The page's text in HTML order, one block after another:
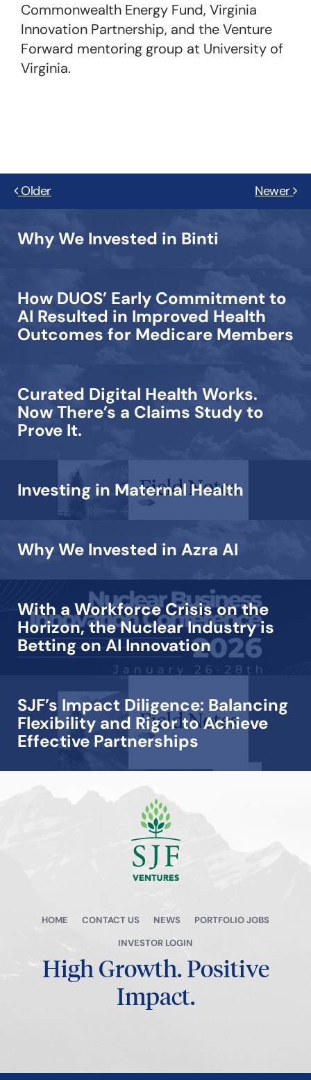
Commonwealth Energy Fund, Virginia
Innovation Partnership, and the Venture
Forward mentoring group at University of
Virginia.
Older Newer
Why We Invested in Binti
How DUOS’ Early Commitment to
AI Resulted in Improved Health
Outcomes for Medicare Members
Curated Digital Health Works.
Now There’s a Claims Study to
Prove It.
Investing in Maternal Health
Why We Invested in Azra AI
With a Workforce Crisis on the
Horizon, the Nuclear Industry is
Betting on AI Innovation
SJF’s Impact Diligence: Balancing
Flexibility and Rigor to Achieve
Effective Partnerships
View all →
HOME CONTACT US NEWS
PORTFOLIO JOBS
INVESTOR LOGIN
High Growth.Positive
Impact.